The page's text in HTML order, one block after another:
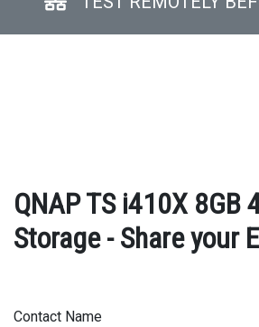
QNAP TS i410X 8GB
Storage - Share your
Contact Name